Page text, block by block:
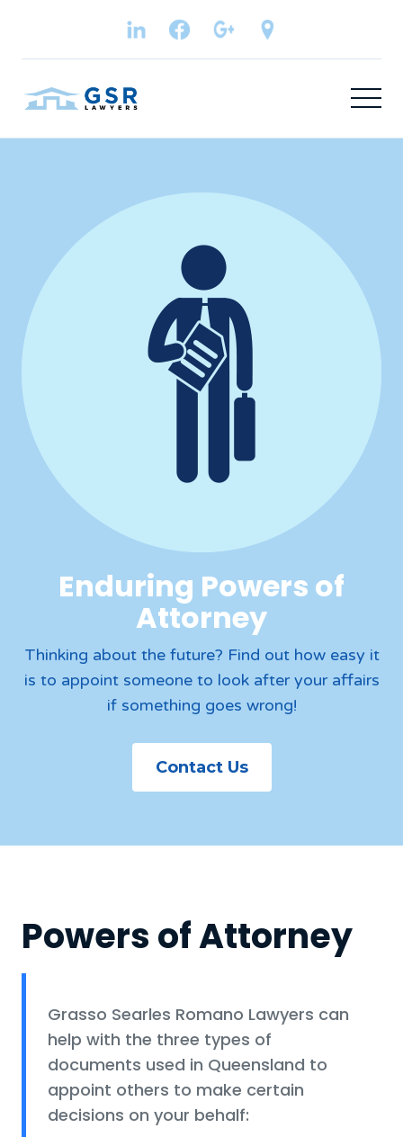
Enduring Powers of
Attorney
Thinking about the future? Find out how easy it
is to appoint someone to look after your affairs
if something goes wrong!
Contact Us
Powers of Attorney
Grasso Searles Romano Lawyers can
help with the three types of
documents used in Queensland to
appoint others to make certain
decisions on your behalf: